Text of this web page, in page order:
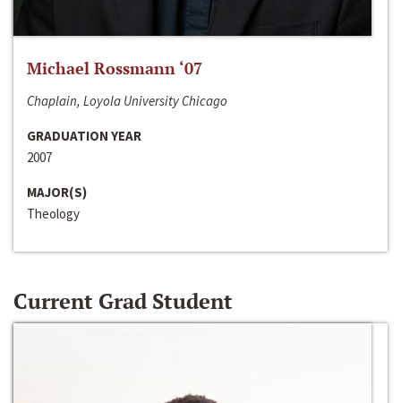
Michael Rossmann ‘07
Chaplain, Loyola University Chicago
GRADUATION YEAR
2007
MAJOR(S)
Theology
Current Grad Student